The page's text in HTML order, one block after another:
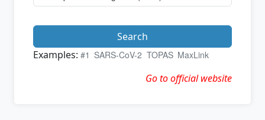
Search
Examples: #1 SARS-CoV-2 TOPAS MaxLink
Go to official website